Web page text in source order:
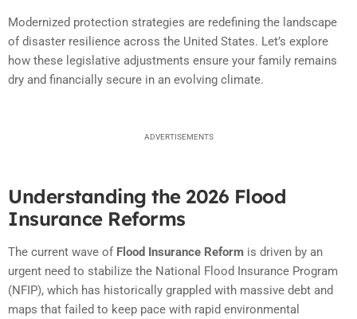
Modernized protection strategies are redefining the landscape
of disaster resilience across the United States. Let’s explore
how these legislative adjustments ensure your family remains
dry and financially secure in an evolving climate.
ADVERTISEMENTS
Understanding the 2026 Flood
Insurance Reforms
The current wave of Flood Insurance Reform is driven by an
urgent need to stabilize the National Flood Insurance Program
(NFIP), which has historically grappled with massive debt and
maps that failed to keep pace with rapid environmental